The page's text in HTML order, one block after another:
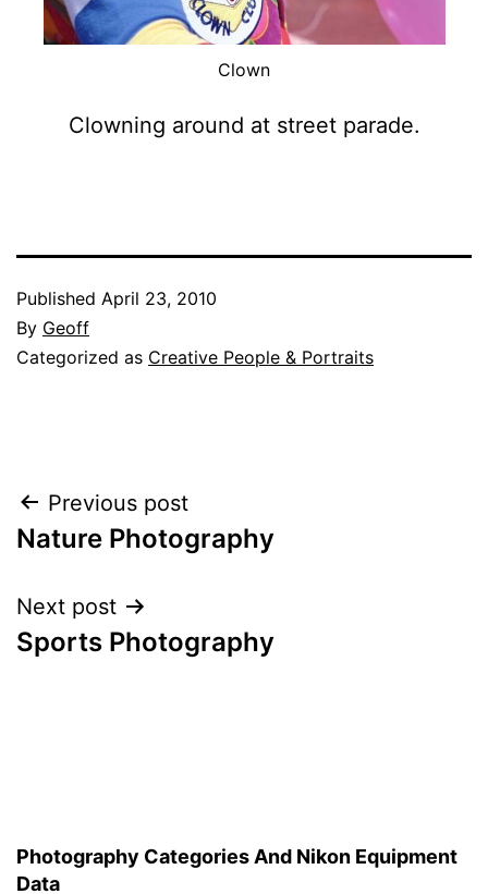
Clown
Clowning around at street parade.
Published April 23, 2010
By Geoff
Categorized as Creative People & Portraits
Post
navigation
Previous post
Nature Photography
Next post
Sports Photography
Photography Categories And Nikon Equipment
Data